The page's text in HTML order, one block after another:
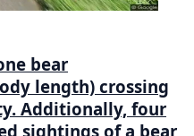
bear
length) crossing
Additionally, four
sightings of a bear